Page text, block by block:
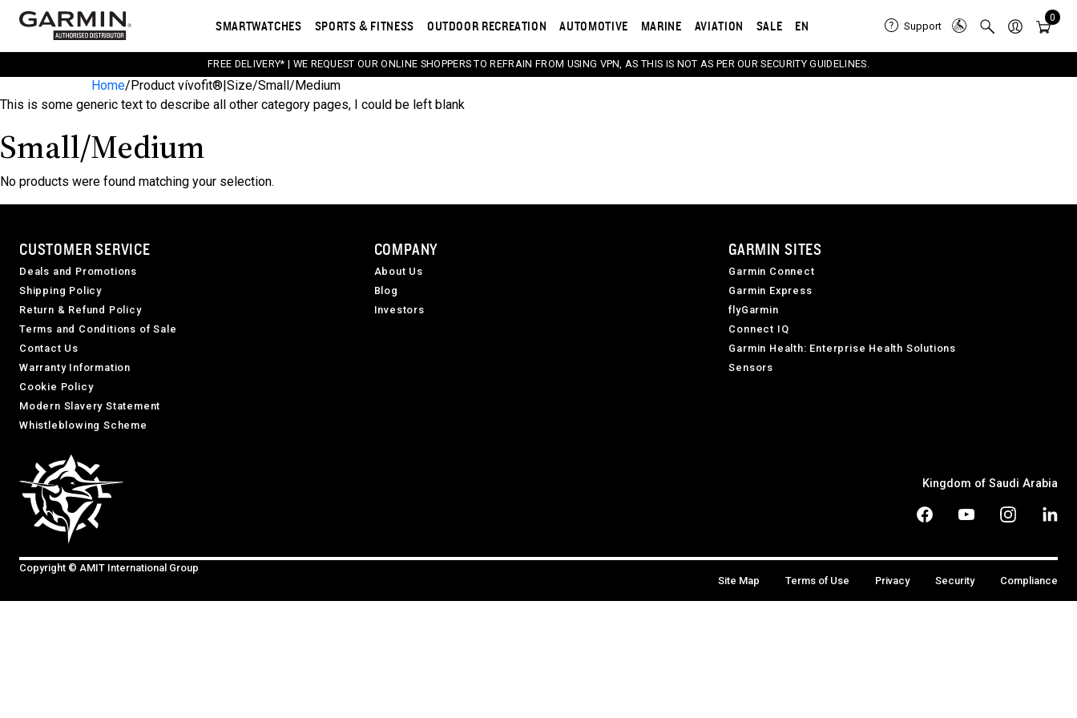
SMARTWATCHES SPORTS & FITNESS OUTDOOR RECREATION AUTOMOTIVE MARINE AVIATION SALE EN Support
0
FREE DELIVERY* | WE REQUEST OUR ONLINE SHOPPERS TO REFRAIN FROM USING VPN, AS THIS IS NOT AS PER OUR SECURITY GUIDELINES.
Home/Product vívofit®|Size/Small/Medium
This is some generic text to describe all other category pages, I could be left blank
Small/Medium
No products were found matching your selection.
CUSTOMER SERVICE
Deals and Promotions
Shipping Policy
Return & Refund Policy
Terms and Conditions of Sale
Contact Us
Warranty Information
Cookie Policy
Modern Slavery Statement
Whistleblowing Scheme
COMPANY
About Us
Blog
Investors
GARMIN SITES
Garmin Connect
Garmin Express
flyGarmin
Connect IQ
Garmin Health: Enterprise Health Solutions
Sensors
Kingdom of Saudi Arabia
Copyright © AMIT International Group
Site Map
Terms of Use Privacy Security Compliance